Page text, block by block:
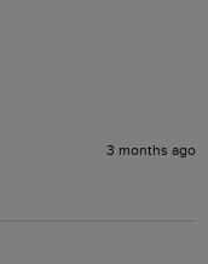
3 months ago